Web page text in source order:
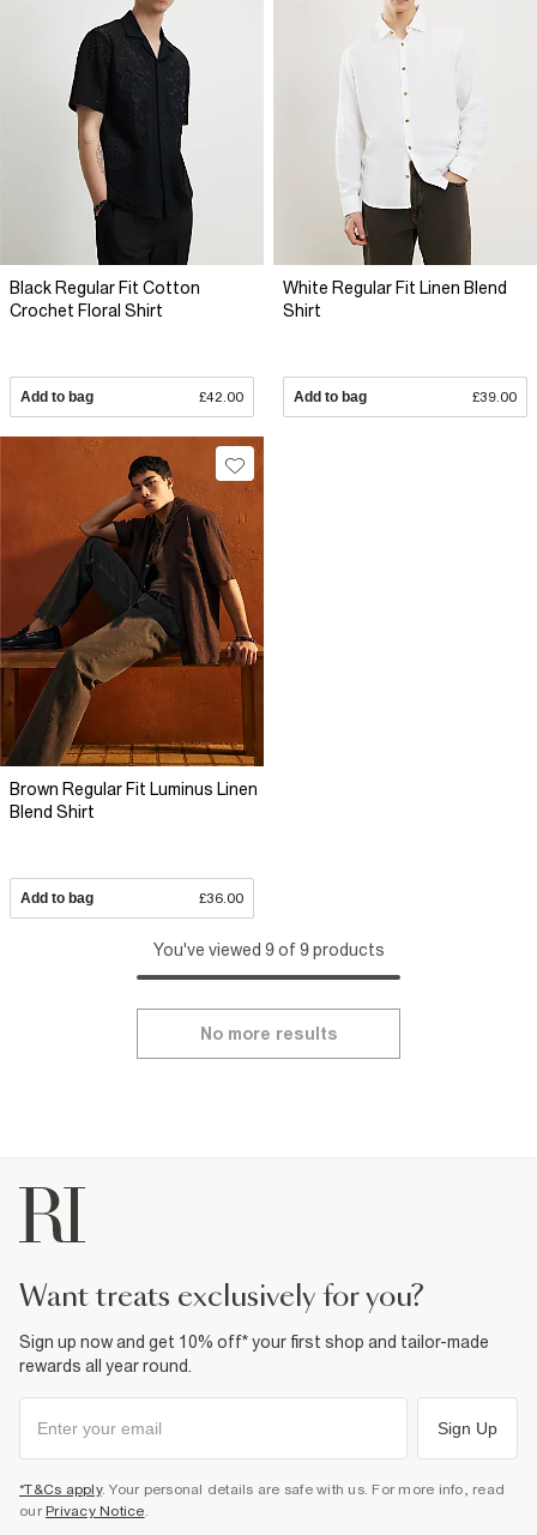
Black Regular Fit Cotton
Crochet Floral Shirt
Add to bag £42.00
White Regular Fit Linen Blend
Shirt
Add to bag £39.00
Brown Regular Fit Luminus Linen
Blend Shirt
Add to bag £36.00
You've viewed 9 of 9 products
No more results
want treats exclusively for you?
Sign up now and get 10% off* your first shop and tailor-made
rewards all year round.
Sign Up
*T&Cs apply. Your personal details are safe with us. For more info, read
our Privacy Notice.